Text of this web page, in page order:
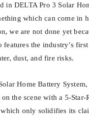
in DELTA Pro 3 Solar
which can come in
we are not done yet
the industry’s
dust, and fire risks.
Home Battery
the scene with a 5-Star-
only solidifies its